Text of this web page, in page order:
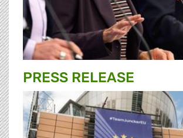
PRESS RELEASE